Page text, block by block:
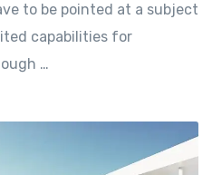
to be pointed at a subject
capabilities for
…